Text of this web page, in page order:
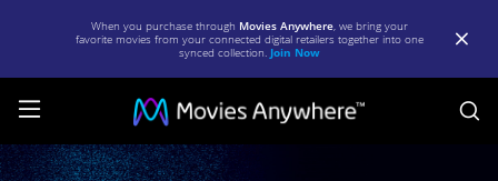
When you purchase through Movies Anywhere, we bring your
favorite movies from your connected digital retailers together into one
synced collection. Join Now
White